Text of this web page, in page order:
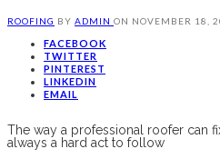
ROOFING BY ADMIN ON NOVEMBER 18,
FACEBOOK
TWITTER
PINTEREST
LINKEDIN
EMAIL
The way a professional roofer can
always a hard act to follow